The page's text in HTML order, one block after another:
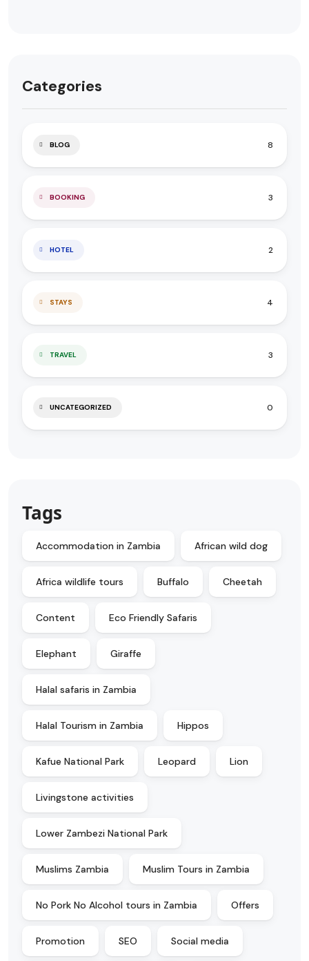
Categories
BLOG 8
BOOKING 3
HOTEL 2
STAYS 4
TRAVEL 3
UNCATEGORIZED 0
Tags
Accommodation in Zambia African wild dog
Africa wildlife tours Buffalo Cheetah
Content Eco Friendly Safaris
Elephant Giraffe
Halal safaris in Zambia
Halal Tourism in Zambia Hippos
Kafue National Park Leopard Lion
Livingstone activities
Lower Zambezi National Park
Muslims Zambia Muslim Tours in Zambia
No Pork No Alcohol tours in Zambia Offers
Promotion SEO Social media